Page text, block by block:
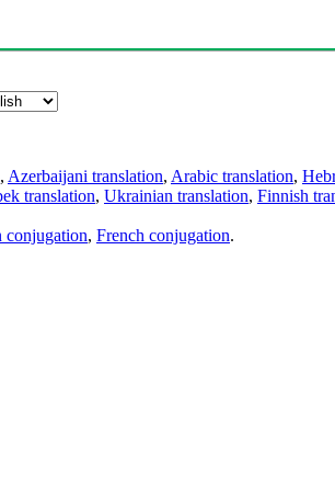
, Azerbaijani translation, Arabic translation,
translation, Ukrainian translation, Finnish
conjugation, French conjugation.